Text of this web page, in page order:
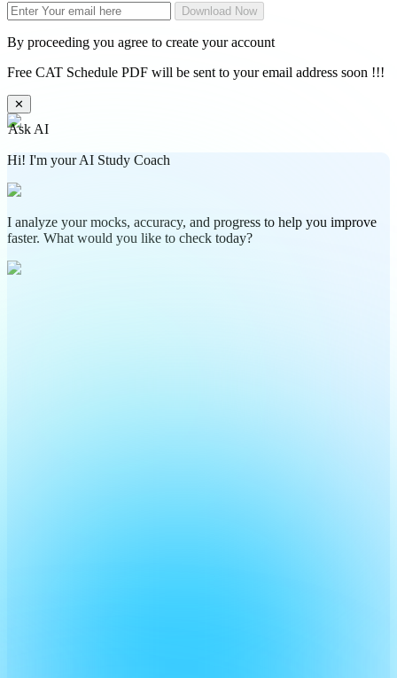
Download Now
By proceeding you agree to create your account
Free CAT Schedule PDF will be sent to your email address soon !!!
✕
Ask AI
Hi! I'm your AI Study Coach
I analyze your mocks, accuracy, and progress to help you improve
faster. What would you like to check today?